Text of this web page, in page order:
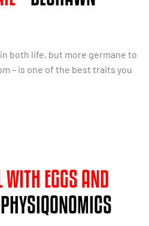
both life, but more germane to
– is one of the best traits you
WITH EGGS AND